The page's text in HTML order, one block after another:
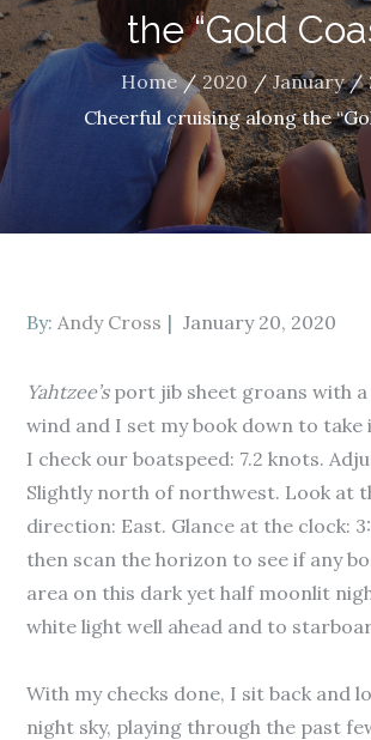
the “Gold
Home 2020 January
Cheerful cruising along the
By:Andy Cross
Posted
January 20, 2020
Yahtzee’sport jib sheet groans with
wind and I set my book down to take
I check our boatspeed: 7.2 knots.
Slightly north of northwest. Look at
direction: East. Glance at the clock:
then scan the horizon to see if any
area on this dark yet half moonlit
white light well ahead and to
With my checks done, I sit back and
night sky, playing through the past